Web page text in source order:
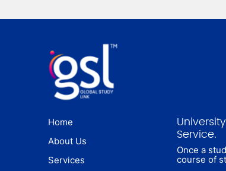
Home
About Us
Services
Service.
Once a
course of